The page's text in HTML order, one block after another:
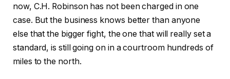
now, C.H. Robinson has not been charged in one
case. But the business knows better than anyone
else that the bigger fight, the one that will really set a
standard, is still going on in a courtroom hundreds of
miles to the north.